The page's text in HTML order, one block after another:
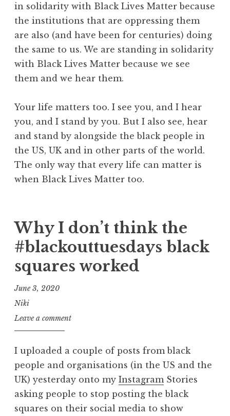
in solidarity with Black Lives Matter because
the institutions that are oppressing them
are also (and have been for centuries) doing
the same to us. We are standing in solidarity
with Black Lives Matter because we see
them and we hear them.
Your life matters too. I see you, and I hear
you, and I stand by you. But I also see, hear
and stand by alongside the black people in
the US, UK and in other parts of the world.
The only way that every life can matter is
when Black Lives Matter too.
Why I don’t think the
#blackouttuesdays black
squares worked
June 3, 2020
Niki
Leave a comment
I uploaded a couple of posts from black
people and organisations (in the US and the
UK) yesterday onto my Instagram Stories
asking people to stop posting the black
squares on their social media to show